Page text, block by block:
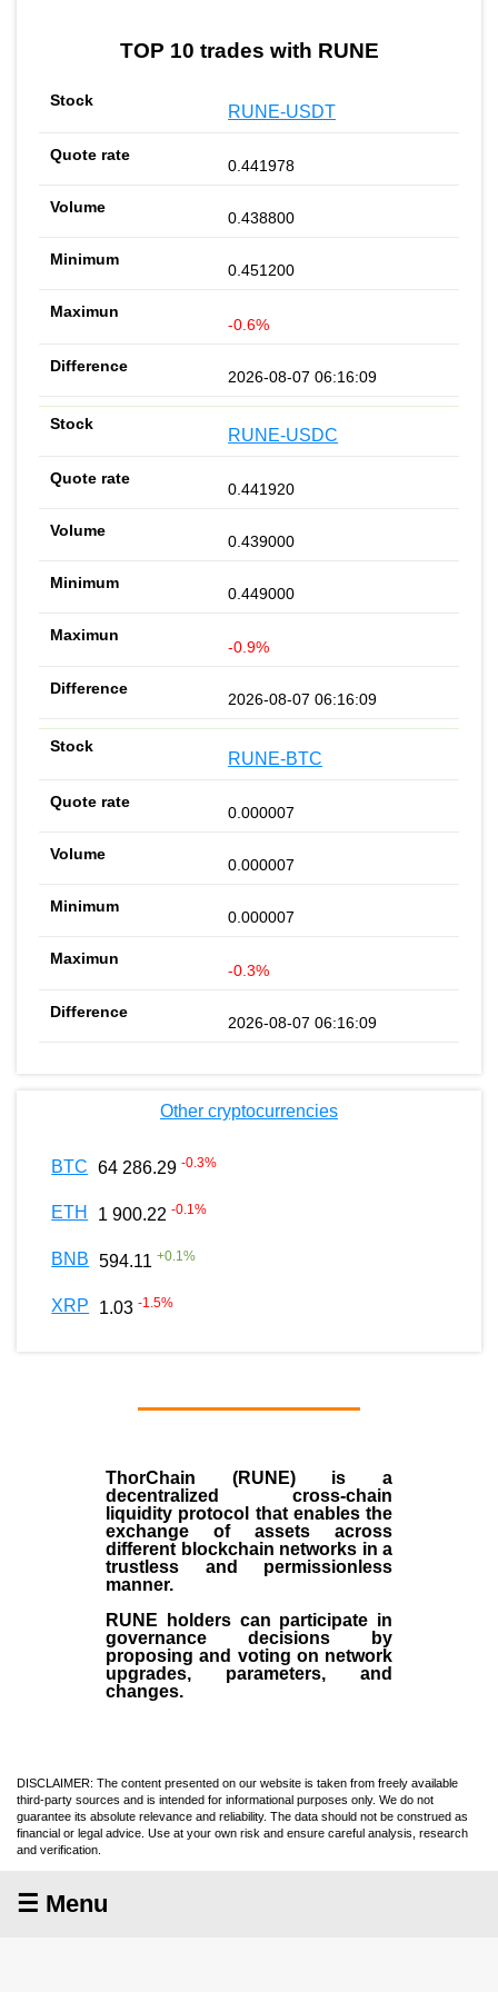
TOP 10 trades with RUNE
RUNE-USDT
0.441978
0.438800
0.451200
-0.6%
2026-08-07 06:16:09
RUNE-USDC
0.441920
0.439000
0.449000
-0.9%
2026-08-07 06:16:09
RUNE-BTC
0.000007
0.000007
0.000007
-0.3%
2026-08-07 06:16:09
Other cryptocurrencies
BTC 64 286.29 -0.3%
ETH 1 900.22 -0.1%
BNB 594.11 +0.1%
XRP 1.03 -1.5%
ThorChain (RUNE)is a
decentralized cross-chain
liquidity protocol that enables the
exchange of assets across
different blockchain networks in a
trustless and permissionless
manner.
RUNE holders can participate in
governance decisions by
proposing and voting on network
upgrades, parameters, and
changes.
DISCLAIMER: The content presented on our website is taken from freely available
third-party sources and is intended for informational purposes only. We do not
guarantee its absolute relevance and reliability. The data should not be construed as
financial or legal advice. Use at your own risk and ensure careful analysis, research
and verification.
☰ Menu